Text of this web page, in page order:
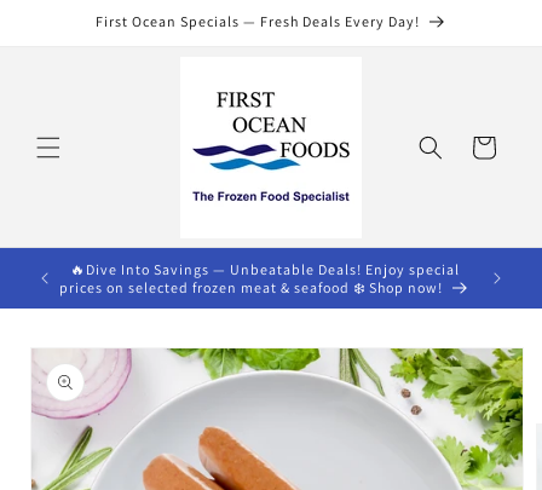
First Ocean Specials — Fresh Deals Every Day!
Cart
$75)🔥
🔥Dive Into Savings — Unbeatable Deals! Enjoy special
prices on selected frozen meat & seafood ❄️ Shop now!
Skip to
product
information